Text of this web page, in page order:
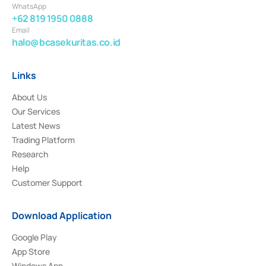
WhatsApp
+62 819 1950 0888
Email
halo@bcasekuritas.co.id
Links
About Us
Our Services
Latest News
Trading Platform
Research
Help
Customer Support
Download Application
Google Play
App Store